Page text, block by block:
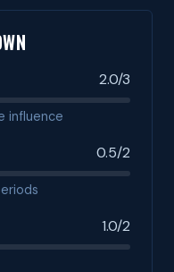
2.0/3
influence
0.5/2
1.0/2